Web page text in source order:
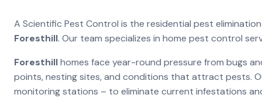
A Scientific Pest Control is the residential pest
Foresthill. Our team specializes in home pest control
Foresthillhomes face year-round pressure from bugs
points, nesting sites, and conditions that attract pests.
monitoring stations – to eliminate current infestations